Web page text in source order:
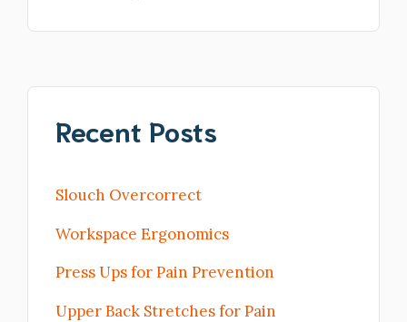
Recent Posts
Slouch Overcorrect
Workspace Ergonomics
Press Ups for Pain Prevention
Upper Back Stretches for Pain